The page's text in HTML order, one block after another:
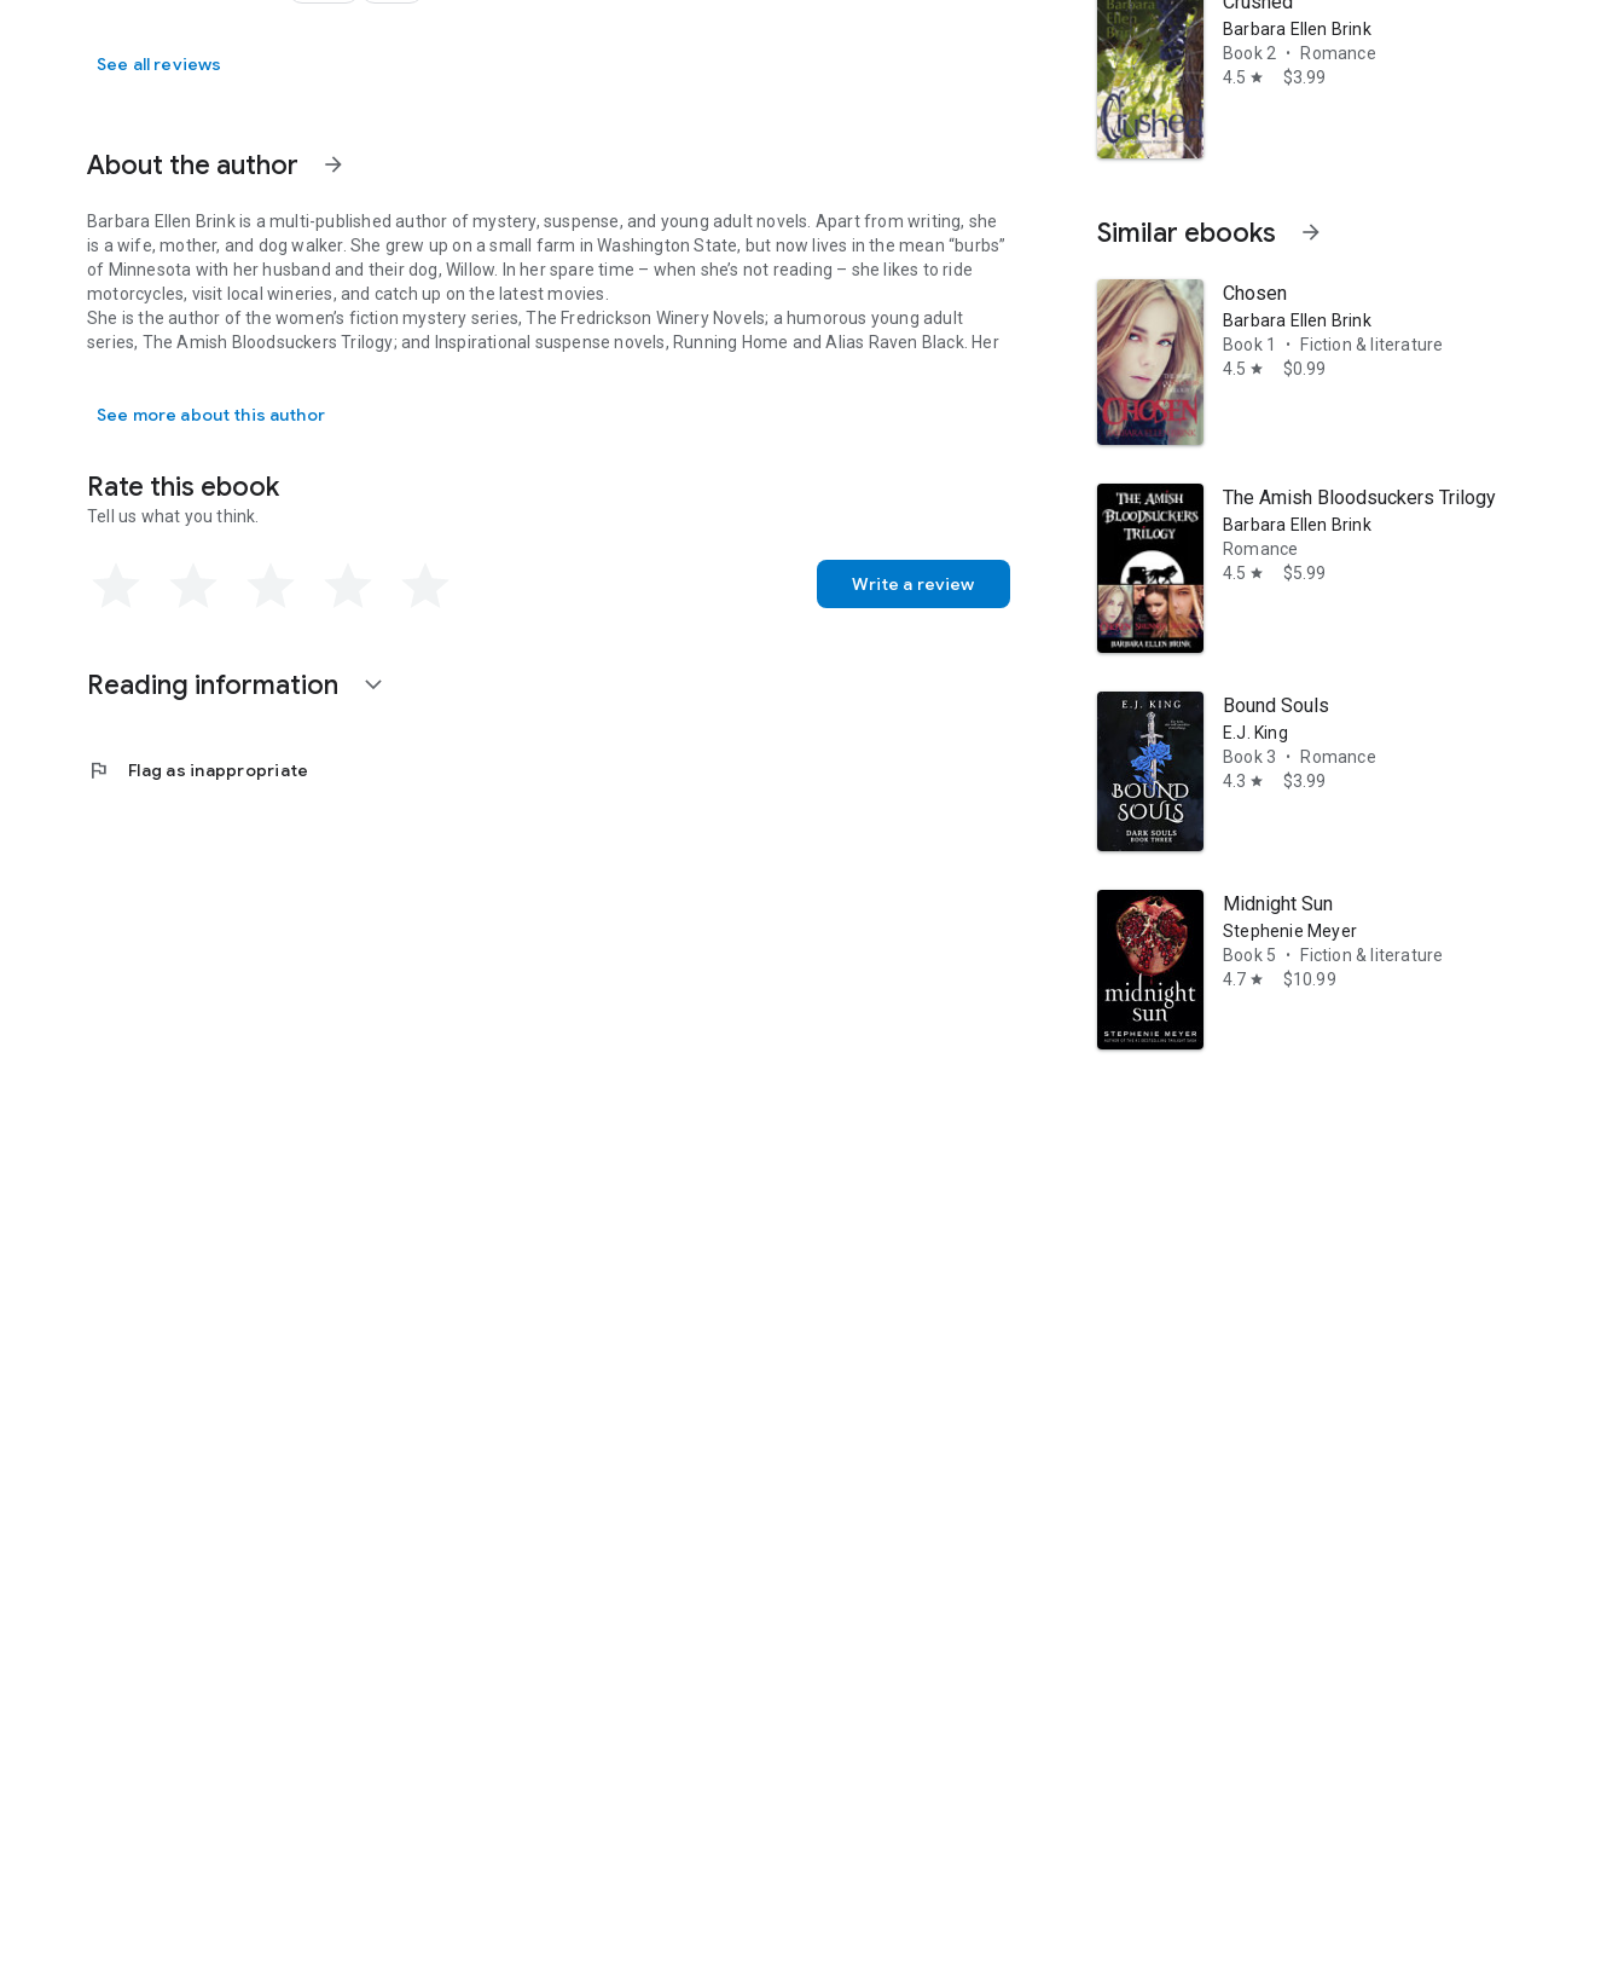
See all reviews
About the author arrow_forward
Barbara Ellen Brink is a multi-published author of mystery, suspense, and young adult novels. Apart from writing, she
is a wife, mother, and dog walker. She grew up on a small farm in Washington State, but now lives in the mean “burbs”
of Minnesota with her husband and their dog, Willow. In her spare time – when she’s not reading – she likes to ride
motorcycles, visit local wineries, and catch up on the latest movies.
She is the author of the women’s fiction mystery series,The Fredrickson Winery Novels; a humorous young adult
series, The Amish Bloodsuckers Trilogy; and Inspirational suspense novels, Running Home andAlias Raven Black. Her
Barbara Ellen Brink is a multi-published author of mystery, suspense, and young adult novels. Apart from writing, she is a wife, mother, and dog walker. She grew up on a small farm in Washington
See more about this author
Rate this ebook
Tell us what you think.
Write a review
Reading information expand_more
flag Flag as inappropriate
Barbara Ellen Brink
Book 2
•
Romance
4.5 star $3.99
Similar ebooks arrow_forward
Chosen
Barbara Ellen Brink
Book 1
•
Fiction & literature
4.5 star $0.99
The Amish Bloodsuckers Trilogy
Barbara Ellen Brink
Romance
4.5 star $5.99
Bound Souls
E.J. King
Book 3
•
Romance
4.3 star $3.99
Midnight Sun
Stephenie Meyer
Book 5
•
Fiction & literature
4.7 star $10.99